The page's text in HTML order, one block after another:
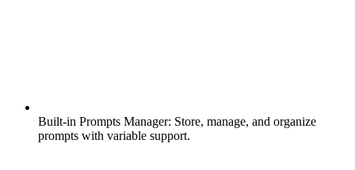
Built-in Prompts Manager: Store, manage, and organize
prompts with variable support.